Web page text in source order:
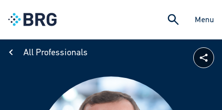
Menu
All Professionals